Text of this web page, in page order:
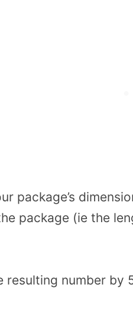
package’s
package (ie the
resulting number by